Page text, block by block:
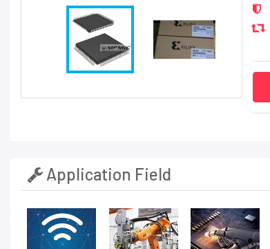
Application Field